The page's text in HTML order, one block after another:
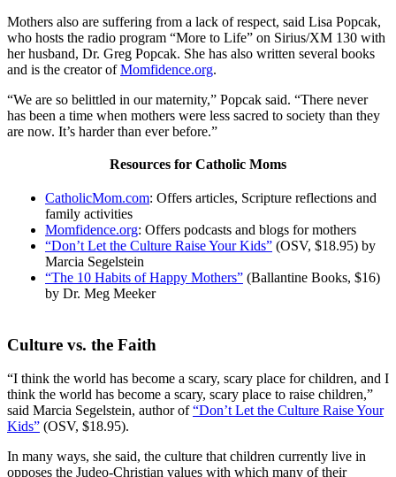
Mothers also are suffering from a lack of respect, said Lisa Popcak,
who hosts the radio program “More to Life” on Sirius/XM 130 with
her husband, Dr. Greg Popcak. She has also written several books
and is the creator ofMomfidence.org.
“We are so belittled in our maternity,” Popcak said. “There never
has been a time when mothers were less sacred to society than they
are now. It’s harder than ever before.”
Resources for Catholic Moms
CatholicMom.com: Offers articles, Scripture reflections and
family activities
Momfidence.org: Offers podcasts and blogs for mothers
“Don’t Let the Culture Raise Your Kids” (OSV, $18.95) by
Marcia Segelstein
“The 10 Habits of Happy Mothers” (Ballantine Books, $16)
by Dr. Meg Meeker
Culture vs. the Faith
“I think the world has become a scary, scary place for children, and I
think the world has become a scary, scary place to raise children,”
said Marcia Segelstein, author of“Don’t Let the Culture Raise Your
Kids” (OSV, $18.95).
In many ways, she said, the culture that children currently live in
opposes the Judeo-Christian values with which many of their